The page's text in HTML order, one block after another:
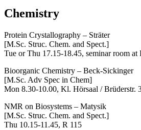
Chemistry
Protein Crystallography – Sträter
[M.Sc. Struc. Chem. and Spect.]
Tue or Thu 17.15-18.45, seminar room
Bioorganic Chemistry – Beck-Sickinger
[M.Sc. Adv Spec in Chem]
Mon 8.30-10.00, Kl. Hörsaal / Brüderstr.
NMR on Biosystems – Matysik
[M.Sc. Struc. Chem. and Spect.]
Thu 10.15-11.45, R 115